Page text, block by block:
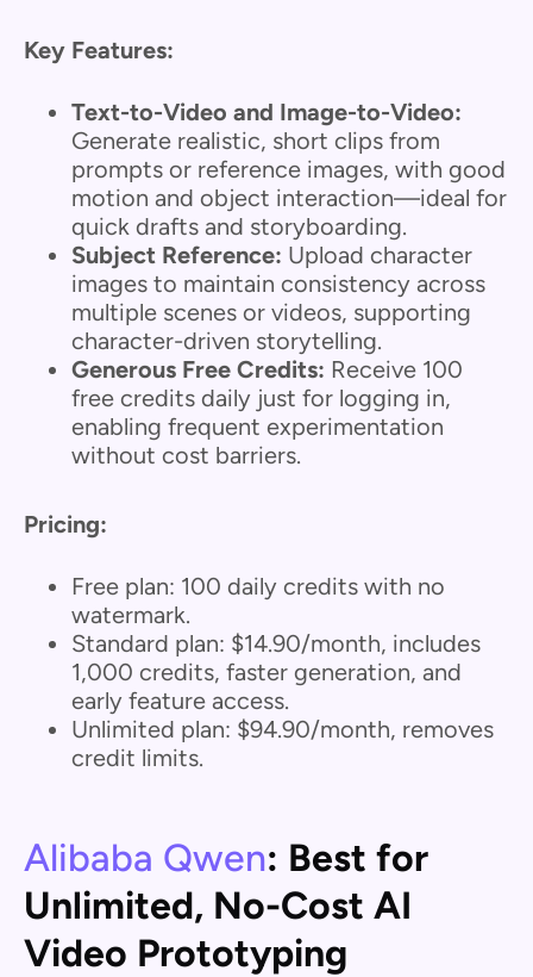
Key Features:
Text-to-Video and Image-to-Video:
Generate realistic, short clips from
prompts or reference images, with good
motion and object interaction—ideal for
quick drafts and storyboarding.
Subject Reference: Upload character
images to maintain consistency across
multiple scenes or videos, supporting
character-driven storytelling.
Generous Free Credits: Receive 100
free credits daily just for logging in,
enabling frequent experimentation
without cost barriers.
Pricing:
Free plan: 100 daily credits with no
watermark.
Standard plan: $14.90/month, includes
1,000 credits, faster generation, and
early feature access.
Unlimited plan: $94.90/month, removes
credit limits.
Alibaba Qwen: Best for
Unlimited, No-Cost AI
Video Prototyping